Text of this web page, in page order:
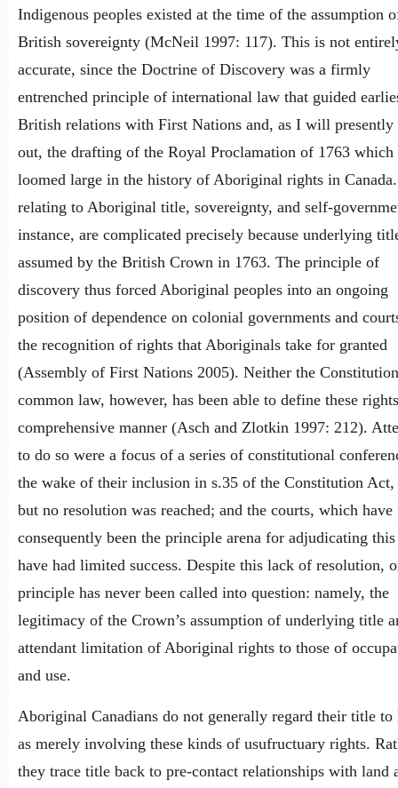
Indigenous peoples existed at the time of the assumption
British sovereignty (McNeil 1997: 117). This is not
accurate, since the Doctrine of Discovery was a firmly
entrenched principle of international law that guided
British relations with First Nations and, as I will presently
out, the drafting of the Royal Proclamation of 1763 which
loomed large in the history of Aboriginal rights in Canada.
relating to Aboriginal title, sovereignty, and self-
instance, are complicated precisely because underlying
assumed by the British Crown in 1763. The principle of
discovery thus forced Aboriginal peoples into an ongoing
position of dependence on colonial governments and
the recognition of rights that Aboriginals take for granted
(Assembly of First Nations 2005). Neither the
common law, however, has been able to define these
comprehensive manner (Asch and Zlotkin 1997: 212).
to do so were a focus of a series of constitutional
the wake of their inclusion in s.35 of the Constitution Act,
but no resolution was reached; and the courts, which have
consequently been the principle arena for adjudicating this
have had limited success. Despite this lack of resolution,
principle has never been called into question: namely, the
legitimacy of the Crown’s assumption of underlying title
attendant limitation of Aboriginal rights to those of
and use.
Aboriginal Canadians do not generally regard their title to
as merely involving these kinds of usufructuary rights.
they trace title back to pre-contact relationships with land